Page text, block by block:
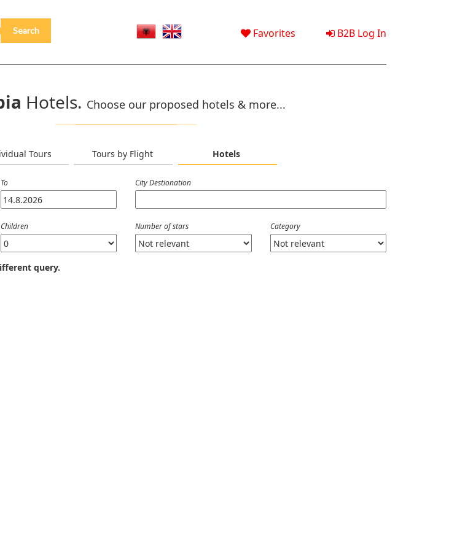
Favorites B2B Log In
Hotels. Choose our proposed hotels & more...
Tours Tours by Flight Hotels
To
Children
City Destionation
Number of stars Category
query.